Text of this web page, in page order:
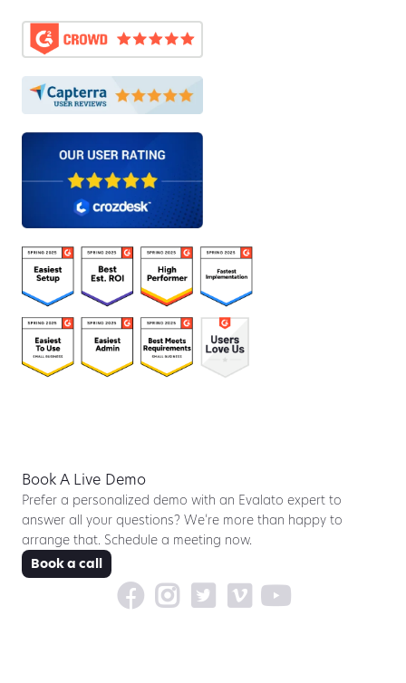
Book A Live Demo
Prefer a personalized demo with an Evalato expert to
answer all your questions? We’re more than happy to
arrange that. Schedule a meeting now.
Book a call
    